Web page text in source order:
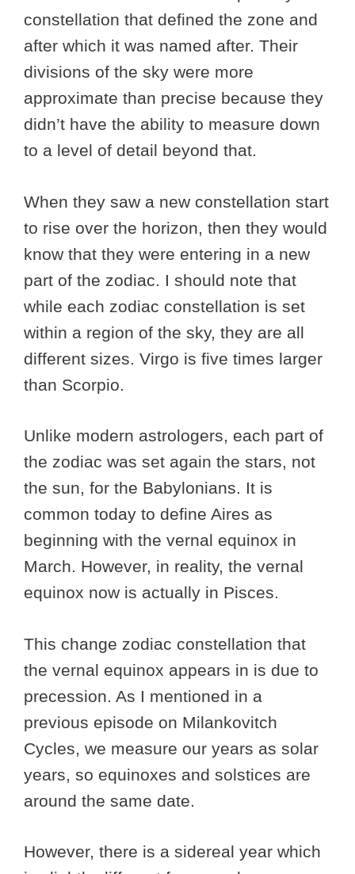
constellation that defined the zone and
after which it was named after. Their
divisions of the sky were more
approximate than precise because they
didn’t have the ability to measure down
to a level of detail beyond that.
When they saw a new constellation start
to rise over the horizon, then they would
know that they were entering in a new
part of the zodiac. I should note that
while each zodiac constellation is set
within a region of the sky, they are all
different sizes. Virgo is five times larger
than Scorpio.
Unlike modern astrologers, each part of
the zodiac was set again the stars, not
the sun, for the Babylonians. It is
common today to define Aires as
beginning with the vernal equinox in
March. However, in reality, the vernal
equinox now is actually in Pisces.
This change zodiac constellation that
the vernal equinox appears in is due to
precession. As I mentioned in a
previous episode on Milankovitch
Cycles, we measure our years as solar
years, so equinoxes and solstices are
around the same date.
However, there is a sidereal year which